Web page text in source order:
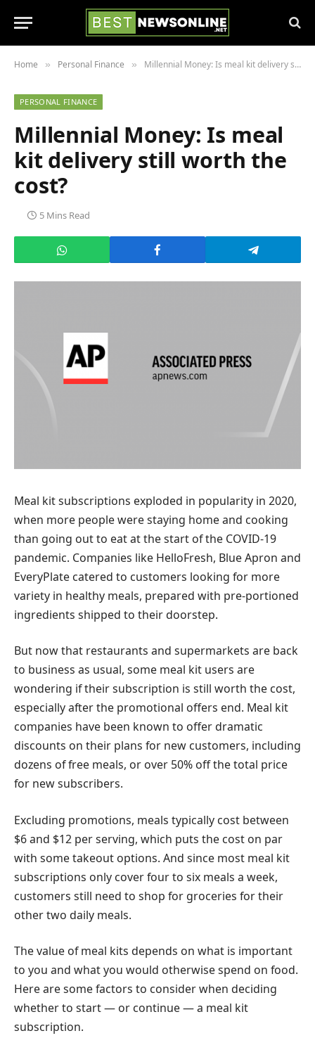
Home » Personal Finance » Millennial Money: Is meal kit delivery still worth the cost?
PERSONAL FINANCE
Millennial Money: Is meal
kit delivery still worth the
cost?
5 Mins Read
Meal kit subscriptions exploded in popularity in 2020,
when more people were staying home and cooking
than going out to eat at the start of the COVID-19
pandemic. Companies like HelloFresh, Blue Apron and
EveryPlate catered to customers looking for more
variety in healthy meals, prepared with pre-portioned
ingredients shipped to their doorstep.
But now that restaurants and supermarkets are back
to business as usual, some meal kit users are
wondering if their subscription is still worth the cost,
especially after the promotional offers end. Meal kit
companies have been known to offer dramatic
discounts on their plans for new customers, including
dozens of free meals, or over 50% off the total price
for new subscribers.
Excluding promotions, meals typically cost between
$6 and $12 per serving, which puts the cost on par
with some takeout options. And since most meal kit
subscriptions only cover four to six meals a week,
customers still need to shop for groceries for their
other two daily meals.
The value of meal kits depends on what is important
to you and what you would otherwise spend on food.
Here are some factors to consider when deciding
whether to start — or continue — a meal kit
subscription.